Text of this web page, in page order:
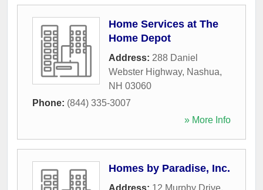
Home Services at The
Home Depot
Address: 288 Daniel
Webster Highway, Nashua,
NH 03060
Phone: (844) 335-3007
» More Info
Homes by Paradise, Inc.
Address: 12 Murphy Drive,